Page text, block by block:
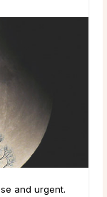
and urgent.